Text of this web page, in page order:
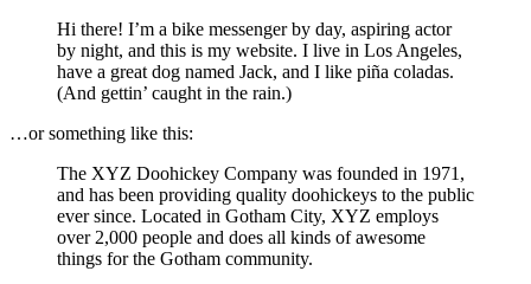
Hi there! I’m a bike messenger by day, aspiring actor
by night, and this is my website. I live in Los Angeles,
have a great dog named Jack, and I like piña coladas.
(And gettin’ caught in the rain.)
…or something like this:
The XYZ Doohickey Company was founded in 1971,
and has been providing quality doohickeys to the public
ever since. Located in Gotham City, XYZ employs
over 2,000 people and does all kinds of awesome
things for the Gotham community.